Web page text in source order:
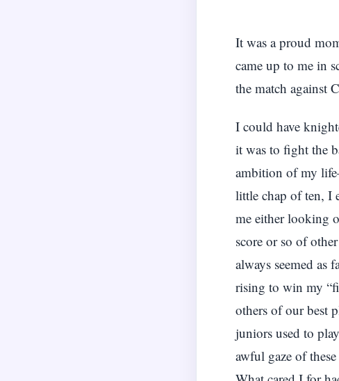
It was a proud
came up to me in
the match against
I could have
it was to fight the
ambition of my
little chap of ten, I
me either looking
score or so of
always seemed as
rising to win my
others of our best
juniors used to
awful gaze of